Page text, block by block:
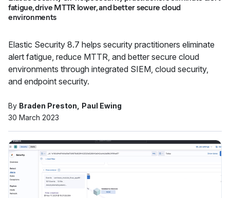
fatigue, drive MTTR lower, and better secure cloud
environments
Elastic Security 8.7 helps security practitioners eliminate
alert fatigue, reduce MTTR, and better secure cloud
environments through integrated SIEM, cloud security,
and endpoint security.
By Braden Preston
Paul Ewing
30 March 2023